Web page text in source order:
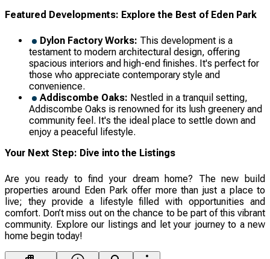
Featured Developments: Explore the Best of Eden Park
Dylon Factory Works: This development is a
testament to modern architectural design, offering
spacious interiors and high-end finishes. It's perfect for
those who appreciate contemporary style and
convenience.
Addiscombe Oaks: Nestled in a tranquil setting,
Addiscombe Oaks is renowned for its lush greenery and
community feel. It's the ideal place to settle down and
enjoy a peaceful lifestyle.
Your Next Step: Dive into the Listings
Are you ready to find your dream home? The new build
properties around Eden Park offer more than just a place to
live; they provide a lifestyle filled with opportunities and
comfort. Don’t miss out on the chance to be part of this vibrant
community. Explore our listings and let your journey to a new
home begin today!